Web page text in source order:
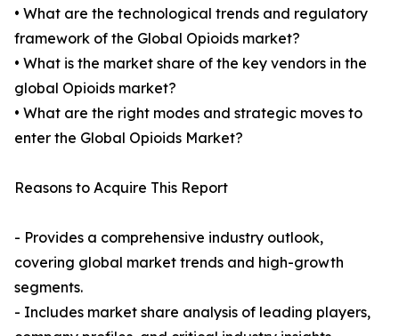
• What are the technological trends and regulatory
framework of the Global Opioids market?
• What is the market share of the key vendors in the
global Opioids market?
• What are the right modes and strategic moves to
enter the Global Opioids Market?
Reasons to Acquire This Report
- Provides a comprehensive industry outlook,
covering global market trends and high-growth
segments.
- Includes market share analysis of leading players,